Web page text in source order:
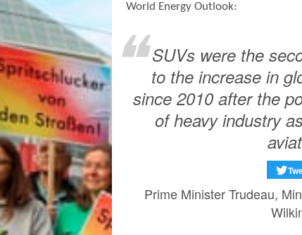
World Energy Outlook:
SUVs were the
to the increase in
since 2010 after the
of heavy industry
Prime Minister Trudeau,